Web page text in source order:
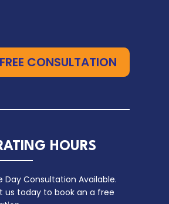
FREE CONSULTATION
HOURS
Day Consultation Available.
us today to book an a free